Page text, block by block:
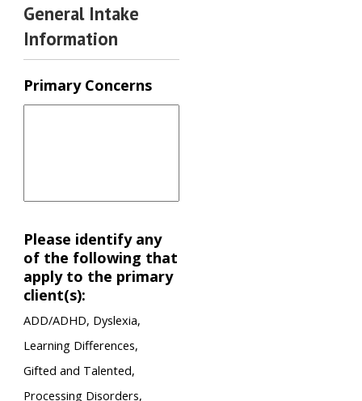
General Intake
Information
Primary Concerns
Please identify any
of the following that
apply to the primary
client(s):
ADD/ADHD, Dyslexia,
Learning Differences,
Gifted and Talented,
Processing Disorders,